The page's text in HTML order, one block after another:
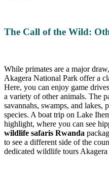
The Call of the Wild:
While primates are a major draw,
Akagera National Park offer a
Here, you can enjoy game
a variety of other animals. The
savannahs, swamps, and
species. A boat trip on Lake
highlight, where you can see
wildlife safaris Rwanda
to see a different side of the
dedicated wildlife tours